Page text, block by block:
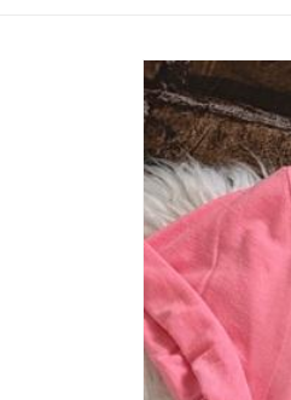
Skip to
product
information